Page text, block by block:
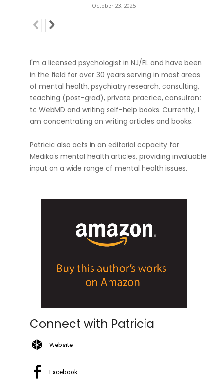
October 23, 2025
I'm a licensed psychologist in NJ/FL and have been
in the field for over 30 years serving in most areas
of mental health, psychiatry research, consulting,
teaching (post-grad), private practice, consultant
to WebMD and writing self-help books. Currently, I
am concentrating on writing articles and books.
Patricia also acts in an editorial capacity for
Medika's mental health articles, providing invaluable
input on a wide range of mental health issues.
Connect with Patricia
Website
Facebook